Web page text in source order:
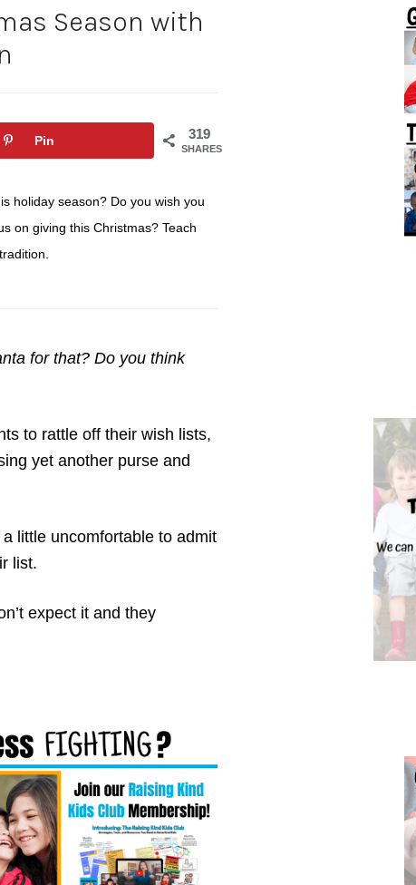
Season with
319
SHARES
Pin
holiday season? Do you wish you
on giving this Christmas? Teach
for that? Do you think
to rattle off their wish lists,
yet another purse and
little uncomfortable to admit
list.
expect it and they